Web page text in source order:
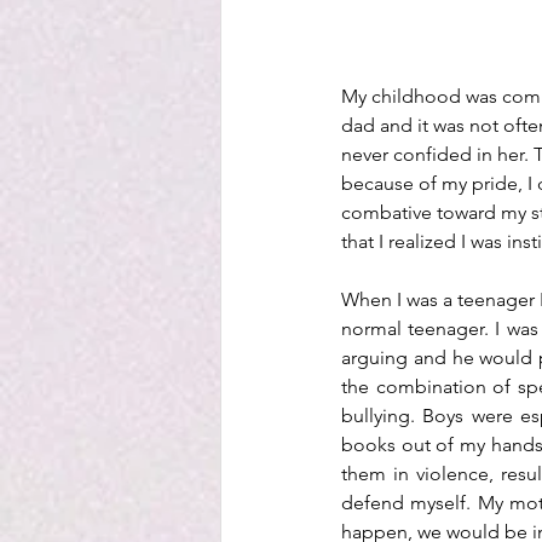
My childhood was
dad and it was not
never confided in her.
because of my pride, I
combative toward my
that I realized I was
When I was a
normal teenager. I
arguing and he
the combination of
bullying. Boys were
books out of my
them in violence,
defend myself. My
happen, we would be